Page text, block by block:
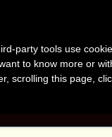
party tools use
to know more or
scrolling this page,